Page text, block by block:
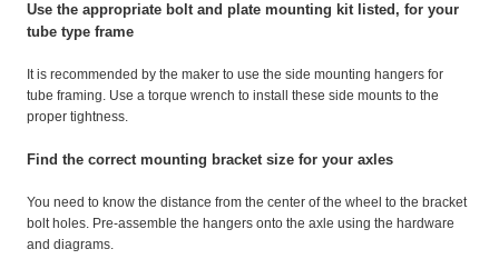
Use the appropriate bolt and plate mounting kit listed, for your
tube type frame
It is recommended by the maker to use the side mounting hangers for
tube framing. Use a torque wrench to install these side mounts to the
proper tightness.
Find the correct mounting bracket size for your axles
You need to know the distance from the center of the wheel to the bracket
bolt holes. Pre-assemble the hangers onto the axle using the hardware
and diagrams.